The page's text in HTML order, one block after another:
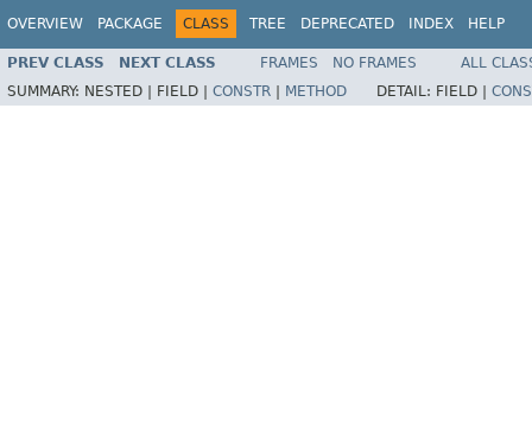
OVERVIEW PACKAGE CLASS TREE DEPRECATED INDEX HELP
PREV CLASS NEXT CLASS FRAMES NO FRAMES
ALL
SUMMARY: NESTED | FIELD | CONSTR METHOD DETAIL: FIELD |